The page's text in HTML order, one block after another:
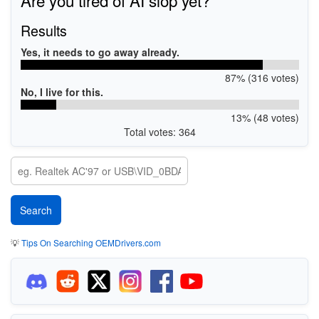
Results
Yes, it needs to go away already.
87% (316 votes)
No, I live for this.
13% (48 votes)
Total votes: 364
💡Tips On Searching OEMDrivers.com